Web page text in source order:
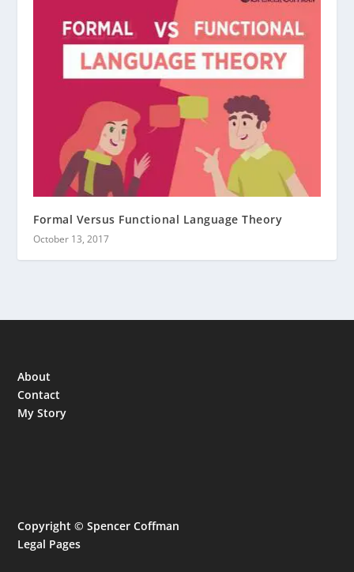
Formal Versus Functional Language Theory
October 13, 2017
About
Contact
My Story
Copyright © Spencer Coffman
Legal Pages